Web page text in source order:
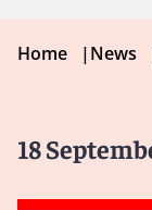
Home |News
18